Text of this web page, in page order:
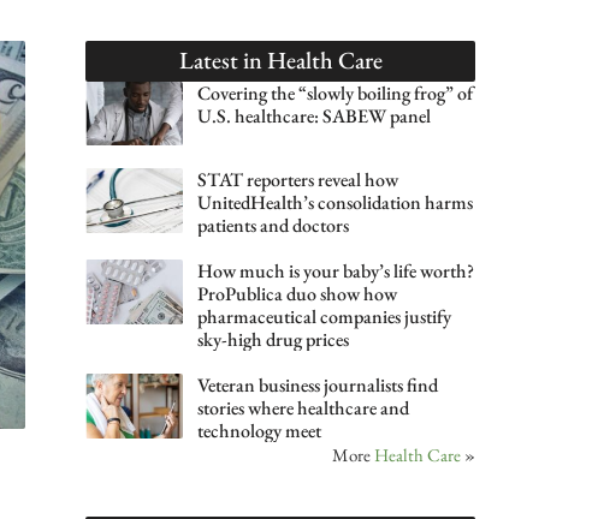
Latest inHealth Care
Covering the “slowly boiling frog” of
U.S. healthcare: SABEW panel
STAT reporters reveal how
UnitedHealth’s consolidation harms
patients and doctors
How much is your baby’s life worth?
ProPublica duo show how
pharmaceutical companies justify
sky-high drug prices
Veteran business journalists find
stories where healthcare and
technology meet
More Health Care »